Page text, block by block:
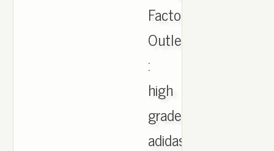
Factory
Outlet
:
high
grade
adidas